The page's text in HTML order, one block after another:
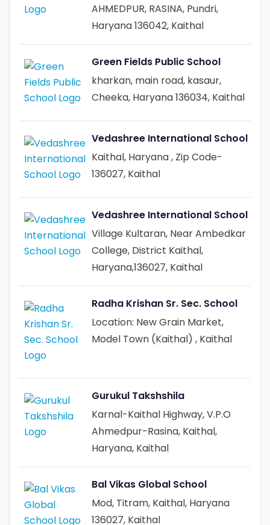
AHMEDPUR, RASINA, Pundri,
Haryana 136042, Kaithal
Green Fields Public School
kharkan, main road, kasaur,
Cheeka, Haryana 136034, Kaithal
Vedashree International School
Kaithal, Haryana , Zip Code-
136027, Kaithal
Vedashree International School
Village Kultaran, Near Ambedkar
College, District Kaithal,
Haryana,136027, Kaithal
Radha Krishan Sr. Sec. School
Location: New Grain Market,
Model Town (Kaithal) , Kaithal
Gurukul Takshshila
Karnal-Kaithal Highway, V.P.O
Ahmedpur-Rasina, Kaithal,
Haryana, Kaithal
Bal Vikas Global School
Mod, Titram, Kaithal, Haryana
136027, Kaithal